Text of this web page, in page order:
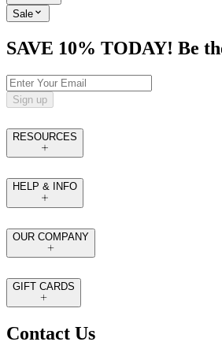
Sale
SAVE 10% TODAY! Be
Sign up
RESOURCES
HELP & INFO
OUR COMPANY
GIFT CARDS
Contact Us